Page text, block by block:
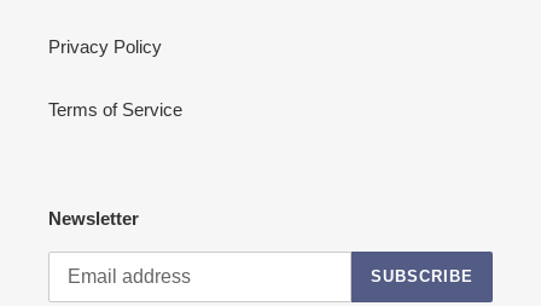
Privacy Policy
Terms of Service
Newsletter
SUBSCRIBE